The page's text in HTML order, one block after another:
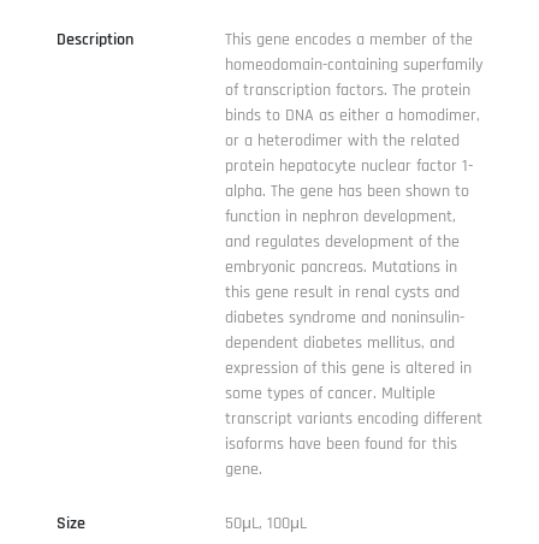
Description
This gene encodes a member of the
homeodomain-containing superfamily
of transcription factors. The protein
binds to DNA as either a homodimer,
or a heterodimer with the related
protein hepatocyte nuclear factor 1-
alpha. The gene has been shown to
function in nephron development,
and regulates development of the
embryonic pancreas. Mutations in
this gene result in renal cysts and
diabetes syndrome and noninsulin-
dependent diabetes mellitus, and
expression of this gene is altered in
some types of cancer. Multiple
transcript variants encoding different
isoforms have been found for this
gene.
Size 50μL, 100μL